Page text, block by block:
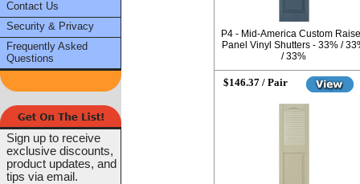
Contact Us
Security & Privacy
Frequently Asked
Questions
Sign up to receive
exclusive discounts,
product updates, and
tips via email.
P4 - Mid-America Custom
Panel Vinyl Shutters - 33% /
/ 33%
$146.37 / Pair